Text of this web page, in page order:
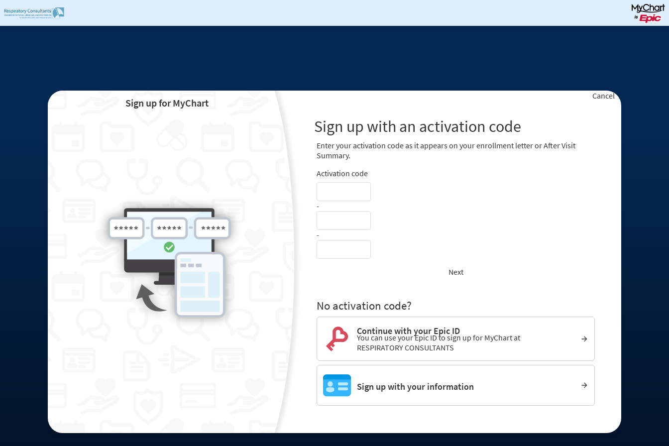
Sign up for MyChart
Cancel
Sign up with an activation code
Enter your activation code as it appears on your enrollment letter or After Visit
Summary.
Activation code
-
-
Next
No activation code?
Continue with your Epic ID
You can use your Epic ID to sign up for MyChart at
RESPIRATORY CONSULTANTS
Sign up with your information